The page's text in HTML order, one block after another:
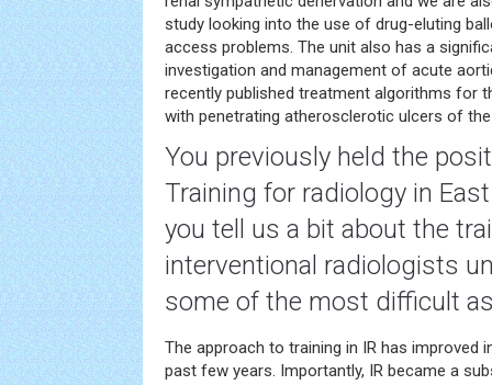
study looking into the use of drug-eluting
access problems. The unit also has a
investigation and management of acute
recently published treatment algorithms for
with penetrating atherosclerotic ulcers of
You previously held the
Training for radiology in
you tell us a bit about the
interventional radiologists
some of the most difficult
The approach to training in IR has improved
past few years. Importantly, IR became a